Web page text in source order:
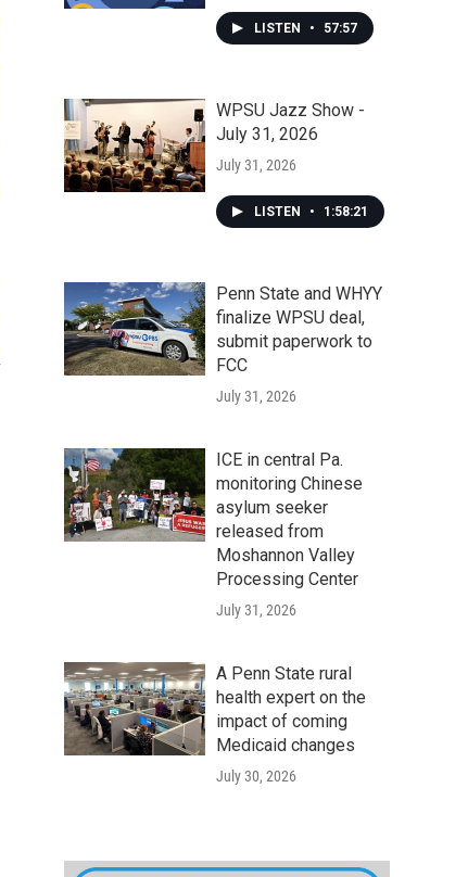
LISTEN • 57:57
WPSU Jazz Show -
July 31, 2026
July 31, 2026
LISTEN • 1:58:21
Penn State and WHYY
finalize WPSU deal,
submit paperwork to
FCC
July 31, 2026
ICE in central Pa.
monitoring Chinese
asylum seeker
released from
Moshannon Valley
Processing Center
July 31, 2026
A Penn State rural
health expert on the
impact of coming
Medicaid changes
July 30, 2026